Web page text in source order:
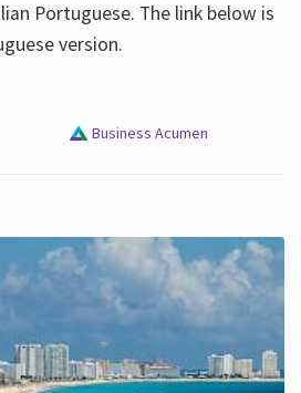
Portuguese. The link below is
version.
Business Acumen